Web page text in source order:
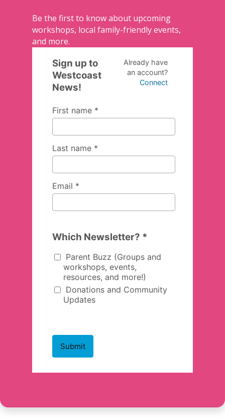
Be the first to know about upcoming
workshops, local family-friendly events,
and more.